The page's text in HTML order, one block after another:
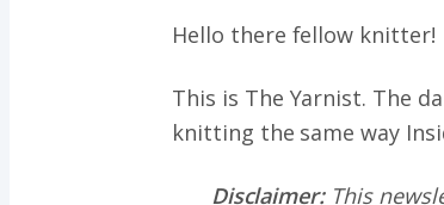
Hello there fellow knitter!
This is The Yarnist. The
knitting the same way
Disclaimer:This